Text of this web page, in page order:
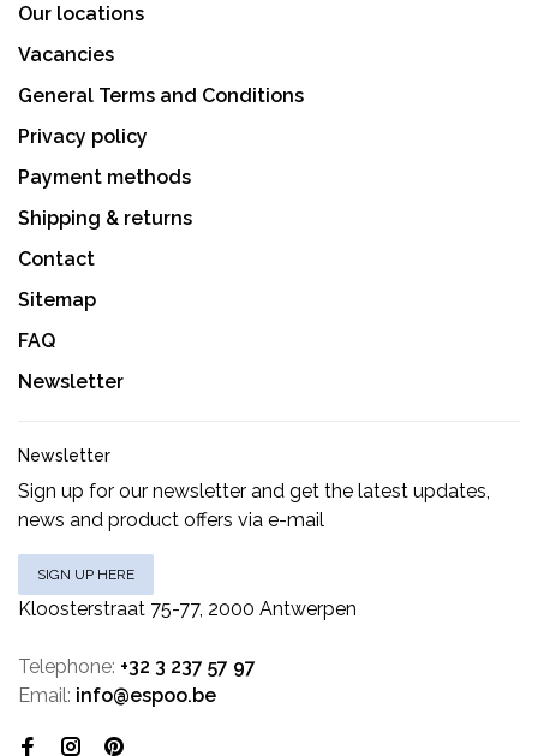
Our locations
Vacancies
General Terms and Conditions
Privacy policy
Payment methods
Shipping & returns
Contact
Sitemap
FAQ
Newsletter
Newsletter
Sign up for our newsletter and get the latest updates,
news and product offers via e-mail
SIGN UP HERE
Kloosterstraat 75-77, 2000 Antwerpen
Telephone: +32 3 237 57 97
Email: info@espoo.be